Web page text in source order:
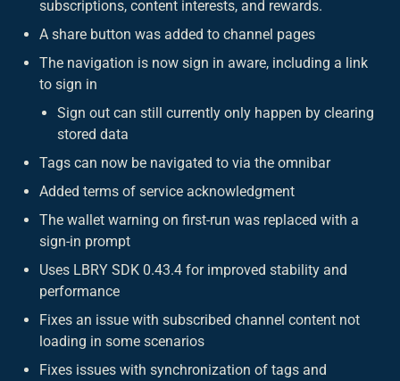
subscriptions, content interests, and rewards.
A share button was added to channel pages
The navigation is now sign in aware, including a link
to sign in
Sign out can still currently only happen by clearing
stored data
Tags can now be navigated to via the omnibar
Added terms of service acknowledgment
The wallet warning on first-run was replaced with a
sign-in prompt
Uses LBRY SDK 0.43.4 for improved stability and
performance
Fixes an issue with subscribed channel content not
loading in some scenarios
Fixes issues with synchronization of tags and